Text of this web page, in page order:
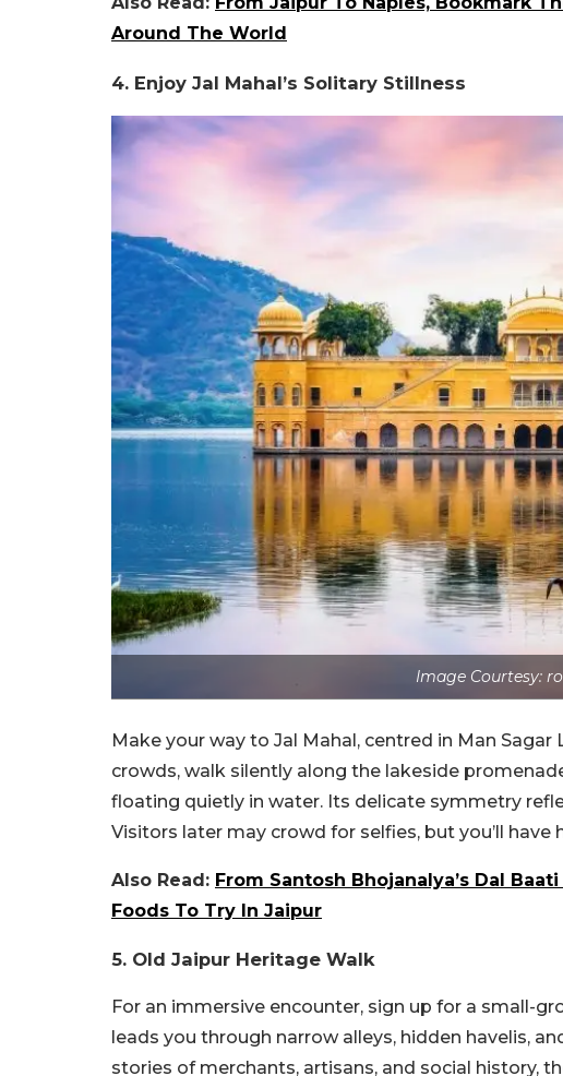
Around The World
4. Enjoy Jal Mahal’s Solitary Stillness
Image Courtesy:
Make your way to Jal Mahal, centred in Man
crowds, walk silently along the lakeside
floating quietly in water. Its delicate symmetry
Visitors later may crowd for selfies, but you’ll
Also Read: From Santosh Bhojanalya’s Dal
Foods To Try In Jaipur
5. Old Jaipur Heritage Walk
For an immersive encounter, sign up for a small-
leads you through narrow alleys, hidden havelis,
stories of merchants, artisans, and social history,